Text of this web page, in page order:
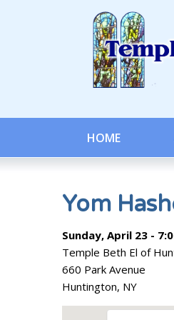
HOME
Yom
Sunday, April 23 -
Temple Beth El of
660 Park Avenue
Huntington, NY